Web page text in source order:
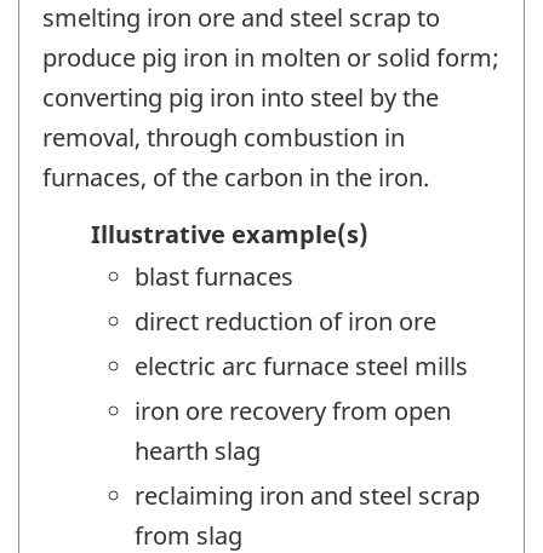
smelting iron ore and steel scrap to
produce pig iron in molten or solid form;
converting pig iron into steel by the
removal, through combustion in
furnaces, of the carbon in the iron.
Illustrative example(s)
blast furnaces
direct reduction of iron ore
electric arc furnace steel mills
iron ore recovery from open
hearth slag
reclaiming iron and steel scrap
from slag